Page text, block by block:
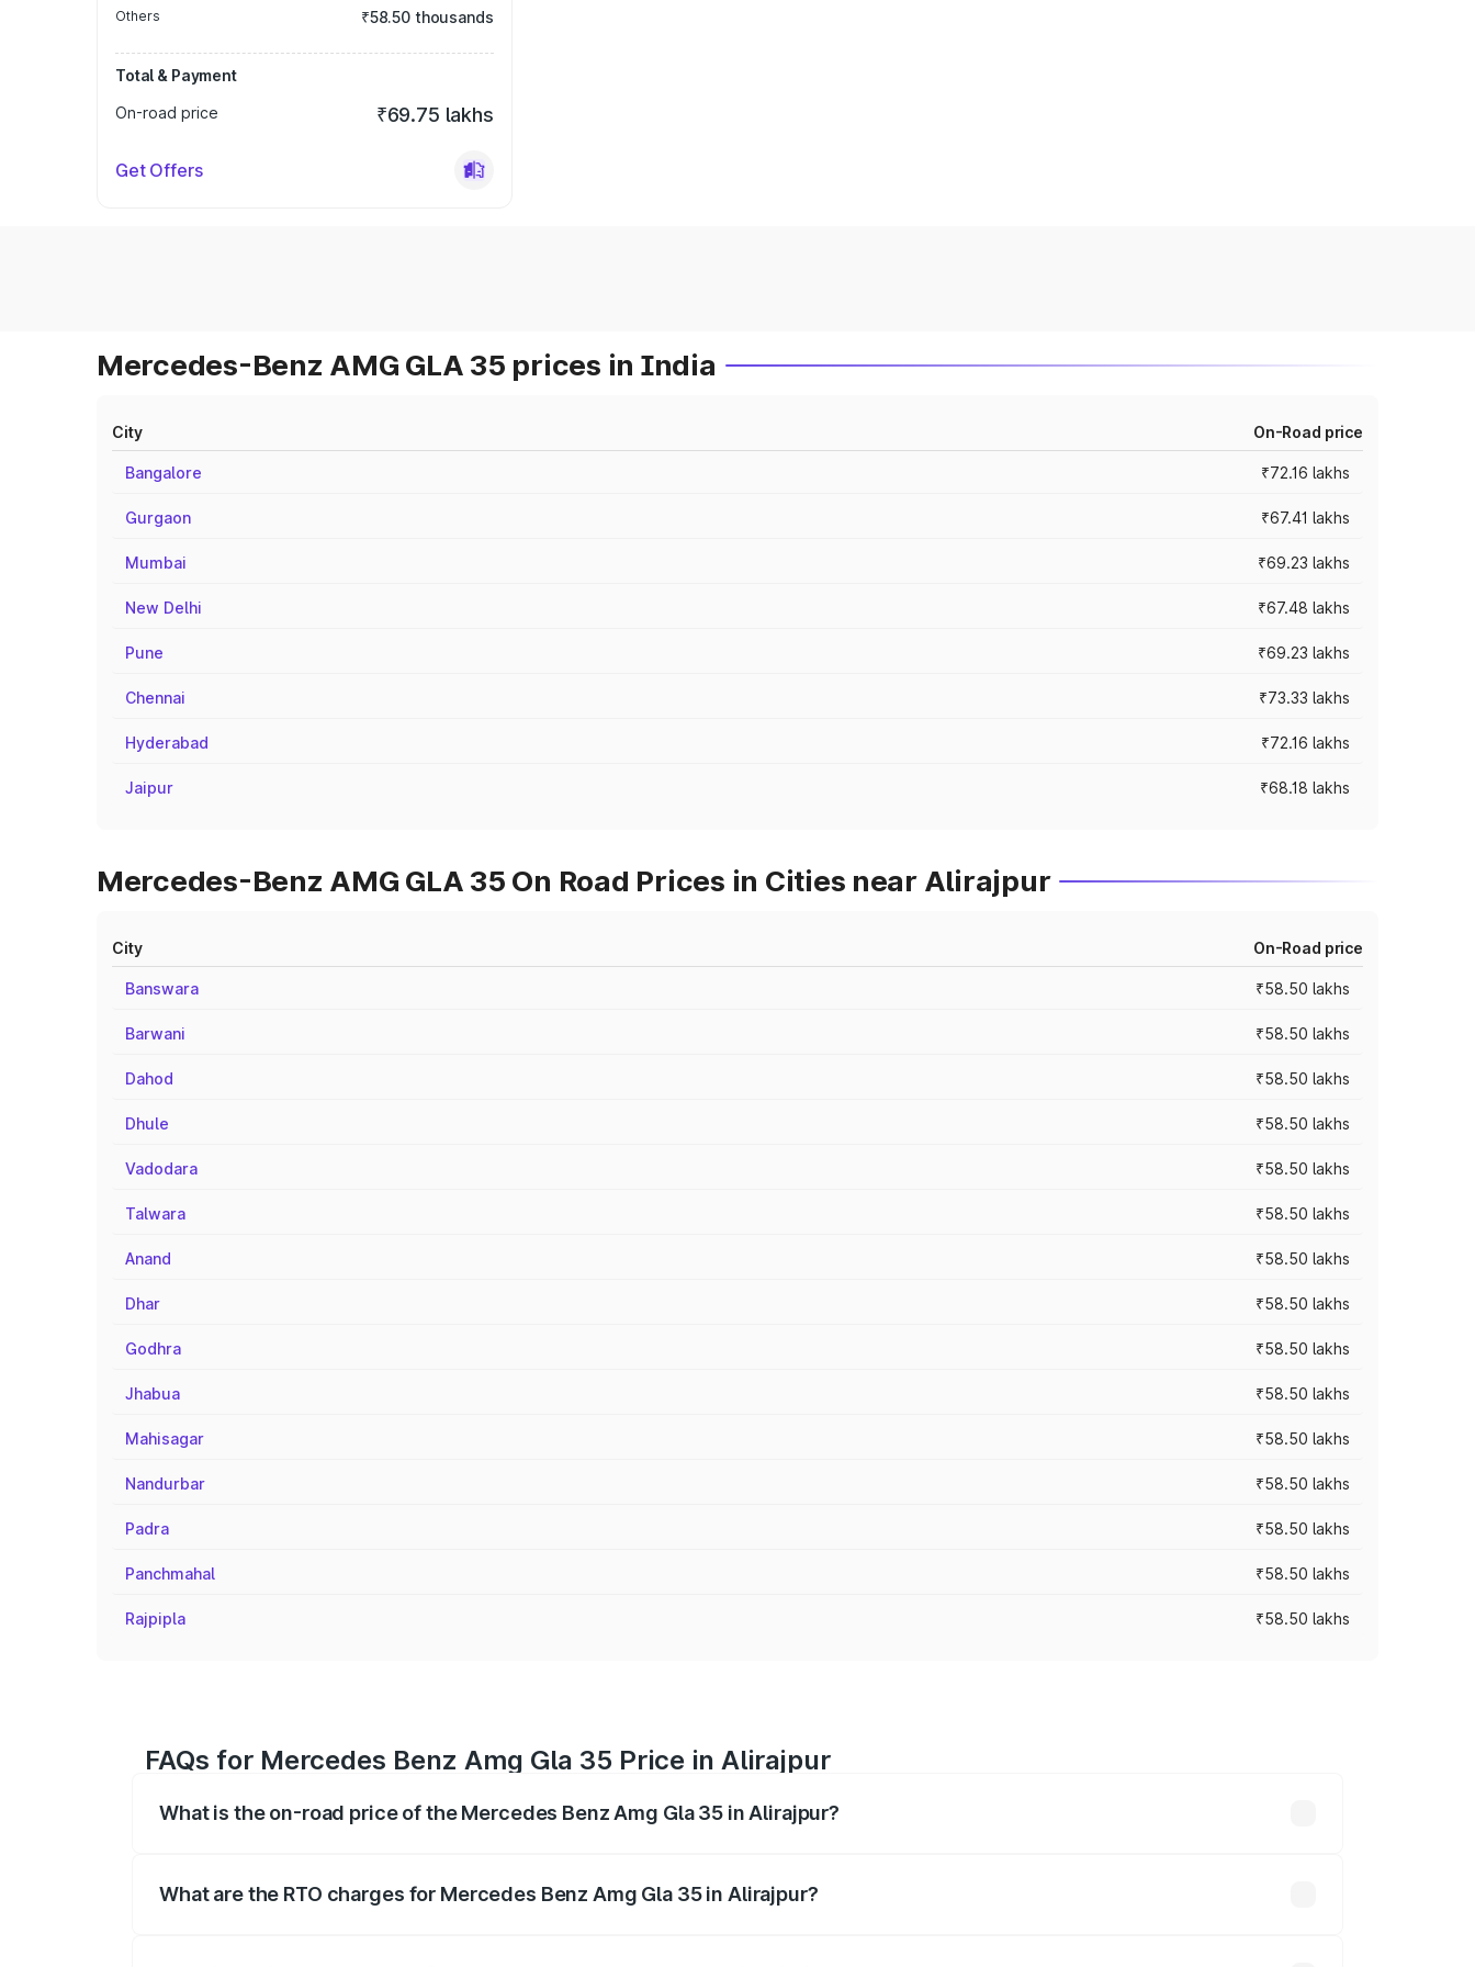
Others ₹58.50 thousands
Total & Payment
On-road price
₹69.75 lakhs
Get Offers
Mercedes-Benz AMG GLA 35 prices in India
City On-Road price
Bangalore ₹72.16 lakhs
Gurgaon ₹67.41 lakhs
Mumbai ₹69.23 lakhs
New Delhi ₹67.48 lakhs
Pune ₹69.23 lakhs
Chennai ₹73.33 lakhs
Hyderabad ₹72.16 lakhs
Jaipur ₹68.18 lakhs
Mercedes-Benz AMG GLA 35 On Road Prices in Cities near Alirajpur
City On-Road price
Banswara ₹58.50 lakhs
Barwani ₹58.50 lakhs
Dahod ₹58.50 lakhs
Dhule ₹58.50 lakhs
Vadodara ₹58.50 lakhs
Talwara ₹58.50 lakhs
Anand ₹58.50 lakhs
Dhar ₹58.50 lakhs
Godhra ₹58.50 lakhs
Jhabua ₹58.50 lakhs
Mahisagar ₹58.50 lakhs
Nandurbar ₹58.50 lakhs
Padra ₹58.50 lakhs
Panchmahal ₹58.50 lakhs
Rajpipla ₹58.50 lakhs
FAQs for Mercedes Benz Amg Gla 35 Price in Alirajpur
What is the on-road price of the Mercedes Benz Amg Gla 35 in Alirajpur?
What are the RTO charges for Mercedes Benz Amg Gla 35 in Alirajpur?